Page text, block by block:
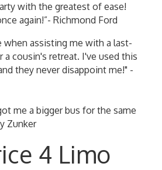
with the greatest of ease!
again!”- Richmond Ford
when assisting me with a last-
cousin's retreat. I've used this
they never disappoint me!" -
me a bigger bus for the same
Zunker
4 Limo